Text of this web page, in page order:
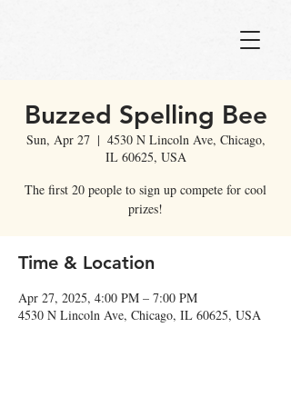
Buzzed Spelling Bee
Sun, Apr 27
  |
4530 N Lincoln Ave, Chicago,
IL 60625, USA
The first 20 people to sign up compete for cool
prizes!
Time & Location
Apr 27, 2025, 4:00 PM – 7:00 PM
4530 N Lincoln Ave, Chicago, IL 60625, USA